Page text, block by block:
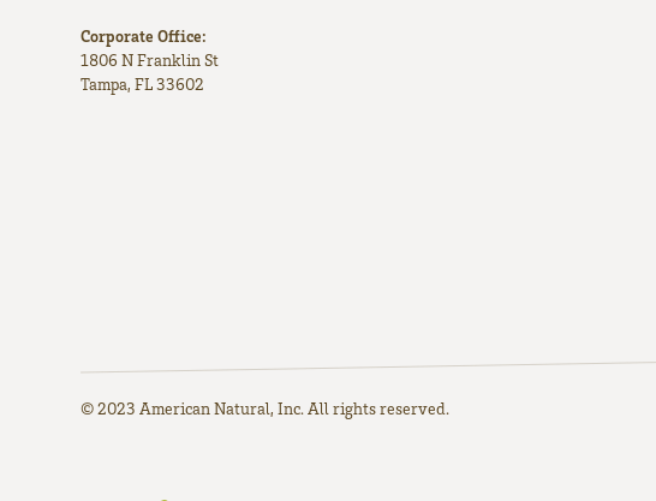
Corporate Office:
1806 N Franklin St
Tampa, FL 33602
© 2023 American Natural, Inc. All rights reserved.